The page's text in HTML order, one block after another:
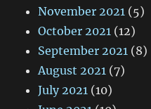
November 2021 (5)
October 2021 (12)
September 2021 (8)
August 2021 (7)
July 2021 (10)